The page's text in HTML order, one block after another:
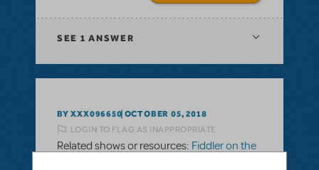
SEE 1 ANSWER
BY XXX096650 OCTOBER 05, 2018
LOGIN TO FLAG AS INAPPROPRIATE
Related shows or resources: Fiddler on the